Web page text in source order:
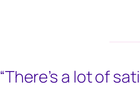
“There’s a lot of